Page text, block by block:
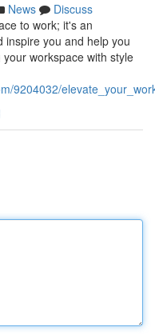
News
Discuss
to work; it's an
inspire you and help you
workspace with style
9204032/